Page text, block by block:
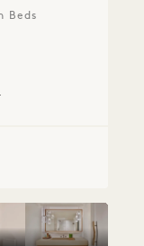
Beds
CITY VIEW TWO
1268CITY VIEW
1268CITY VIEW